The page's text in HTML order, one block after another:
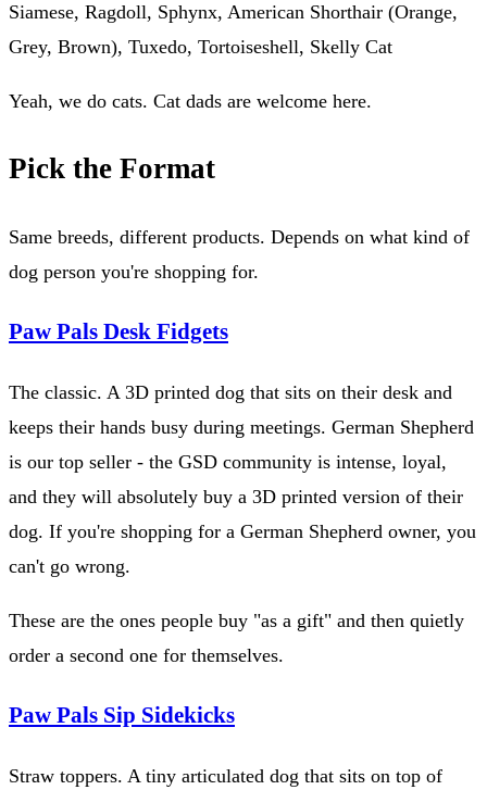
Siamese, Ragdoll, Sphynx, American Shorthair (Orange,
Grey, Brown), Tuxedo, Tortoiseshell, Skelly Cat
Yeah, we do cats. Cat dads are welcome here.
Pick the Format
Same breeds, different products. Depends on what kind of
dog person you're shopping for.
Paw Pals Desk Fidgets
The classic. A 3D printed dog that sits on their desk and
keeps their hands busy during meetings. German Shepherd
is our top seller - the GSD community is intense, loyal,
and they will absolutely buy a 3D printed version of their
dog. If you're shopping for a German Shepherd owner, you
can't go wrong.
These are the ones people buy "as a gift" and then quietly
order a second one for themselves.
Paw Pals Sip Sidekicks
Straw toppers. A tiny articulated dog that sits on top of